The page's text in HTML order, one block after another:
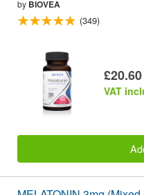
by BIOVEA
(349)
£20.60
VAT